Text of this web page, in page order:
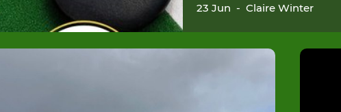
23 Jun -Claire Winter